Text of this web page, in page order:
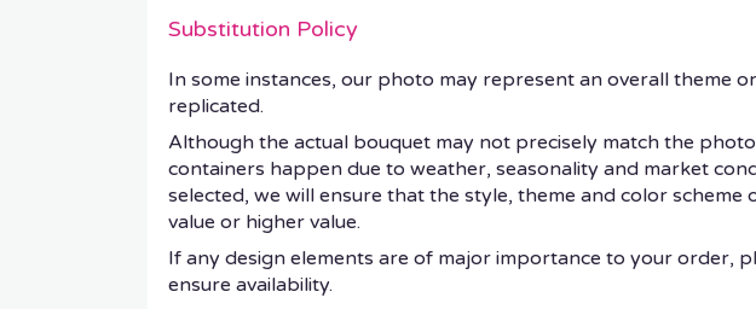
Substitution Policy
In some instances, our photo may represent an overall theme
replicated.
Although the actual bouquet may not precisely match the
containers happen due to weather, seasonality and market
selected, we will ensure that the style, theme and color
value or higher value.
If any design elements are of major importance to your order,
ensure availability.